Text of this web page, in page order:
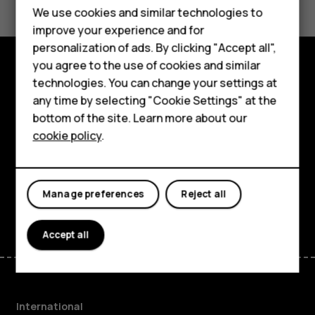
Feature phones
Phones for kids
Accessories
HMD Terra M
For business
Tablets
DG.09, ‘Battery Life Measurement Technique’
http://www.gsma.com/newsroom/technical-documents/
Explore
About
Planet and people
Support
FacebookInstagram
TiktokYoutubeLinkedinDiscord
International
We use cookies and similar technologies to
improve your experience and for
personalization of ads. By clicking "Accept all",
you agree to the use of cookies and similar
technologies. You can change your settings at
any time by selecting "Cookie Settings" at the
bottom of the site. Learn more about our
cookie policy.
Reject all
Manage preferences
Accept all